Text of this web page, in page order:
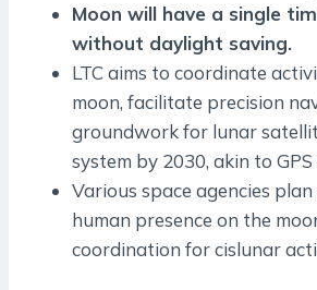
Moon will have a single
without daylight saving.
LTC aims to coordinate
moon, facilitate precision
groundwork for lunar
system by 2030, akin to
Various space agencies
human presence on the
coordination for cislunar